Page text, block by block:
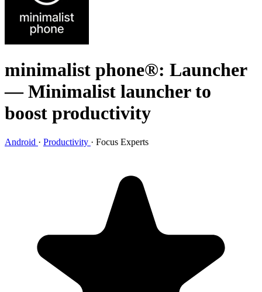
minimalist phone®: Launcher
— Minimalist launcher to
boost productivity
Android · Productivity · Focus Experts